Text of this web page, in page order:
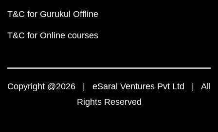
T&C for Gurukul Offline
T&C for Online courses
Copyright @2026 | eSaral Ventures Pvt Ltd | All
Rights Reserved